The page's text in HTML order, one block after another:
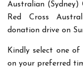
Australian
Red Cross
donation drive on
Kindly select one
on your preferred